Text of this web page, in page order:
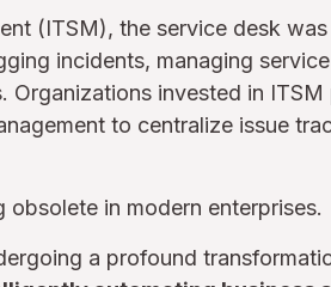
(ITSM), the service desk
incidents, managing
Organizations invested in
to centralize issue
in modern enterprises.
a profound